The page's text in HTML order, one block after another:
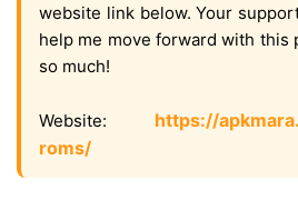
website link below. Your
help me move forward with this
so much!
Website: https://
roms/